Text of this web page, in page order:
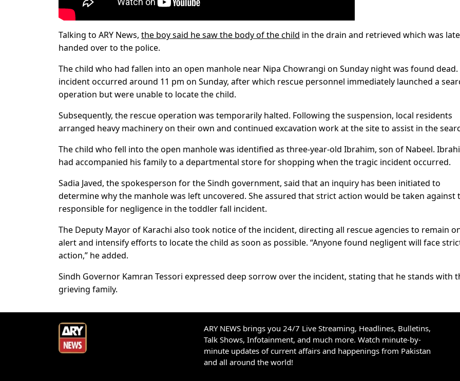
Talking to ARY News, the boy said he saw the body of the child in the drain and retrieved which was
handed over to the police.
The child who had fallen into an open manhole near Nipa Chowrangi on Sunday night was found dead.
incident occurred around 11 pm on Sunday, after which rescue personnel immediately launched a
operation but were unable to locate the child.
Subsequently, the rescue operation was temporarily halted. Following the suspension, local residents
arranged heavy machinery on their own and continued excavation work at the site to assist in the
The child who fell into the open manhole was identified as three-year-old Ibrahim, son of Nabeel.
had accompanied his family to a departmental store for shopping when the tragic incident occurred.
Sadia Javed, the spokesperson for the Sindh government, said that an inquiry has been initiated to
determine why the manhole was left uncovered. She assured that strict action would be taken against
responsible for negligence in the toddler fall incident.
The Deputy Mayor of Karachi also took notice of the incident, directing all rescue agencies to remain
alert and intensify efforts to locate the child as soon as possible. “Anyone found negligent will face
action,” he added.
Sindh Governor Kamran Tessori expressed deep sorrow over the incident, stating that he stands with
grieving family.
ARY NEWS brings you 24/7 Live Streaming, Headlines, Bulletins,
Talk Shows, Infotainment, and much more. Watch minute-by-
minute updates of current affairs and happenings from Pakistan
and all around the world!